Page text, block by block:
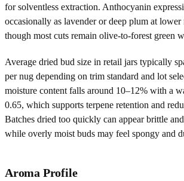
for solventless extraction. Anthocyanin
occasionally as lavender or deep plum at lower
though most cuts remain olive-to-forest green
Average dried bud size in retail jars typically
per nug depending on trim standard and lot
moisture content falls around 10–12% with a
0.65, which supports terpene retention and
Batches dried too quickly can appear brittle
while overly moist buds may feel spongy and
Aroma Profile